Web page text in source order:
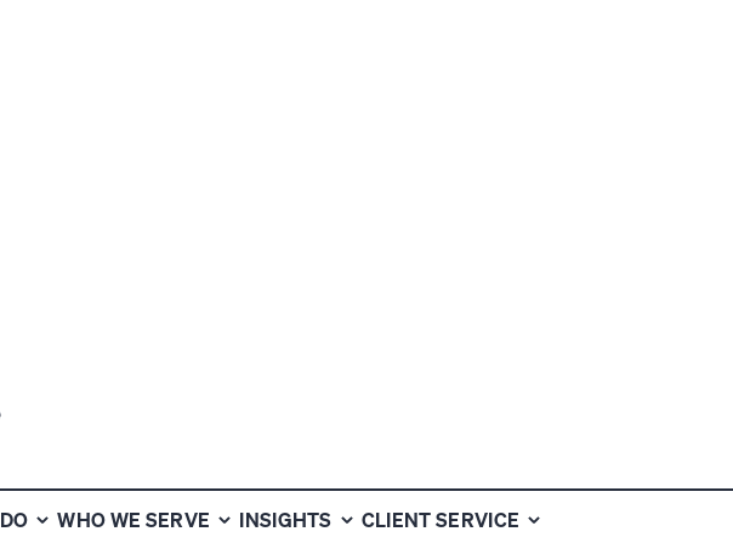
WHO WE SERVE INSIGHTS CLIENT SERVICE
TO
WHAT OTHERS